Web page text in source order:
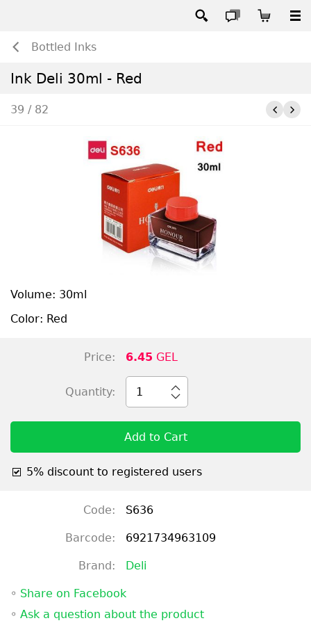
Bottled Inks
Ink Deli 30ml - Red
39 / 82
Volume: 30ml
Color: Red
Price: 6.45 GEL
Quantity: 1
Add to Cart
5% discount to registered users
Code: S636
Barcode: 6921734963109
Brand: Deli
◦ Share on Facebook
◦ Ask a question about the product